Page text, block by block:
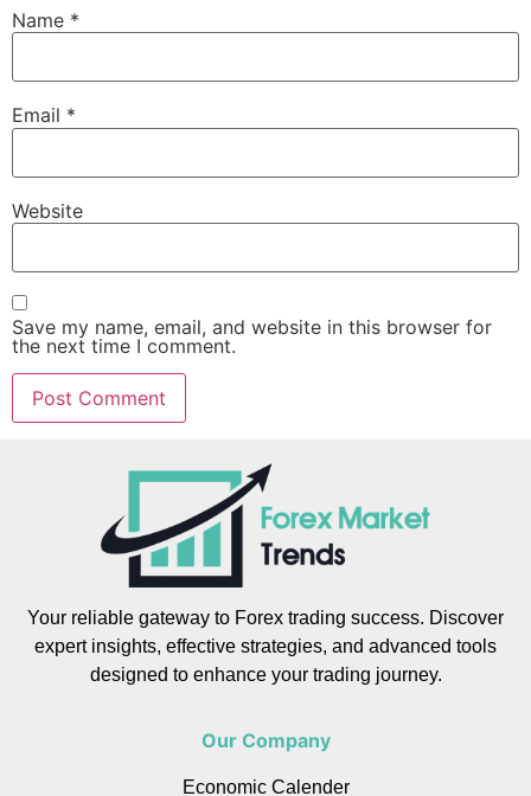
Name *
Email *
Website
Save my name, email, and website in this browser for
the next time I comment.
Your reliable gateway to Forex trading success. Discover
expert insights, effective strategies, and advanced tools
designed to enhance your trading journey.
Our Company
Economic Calender